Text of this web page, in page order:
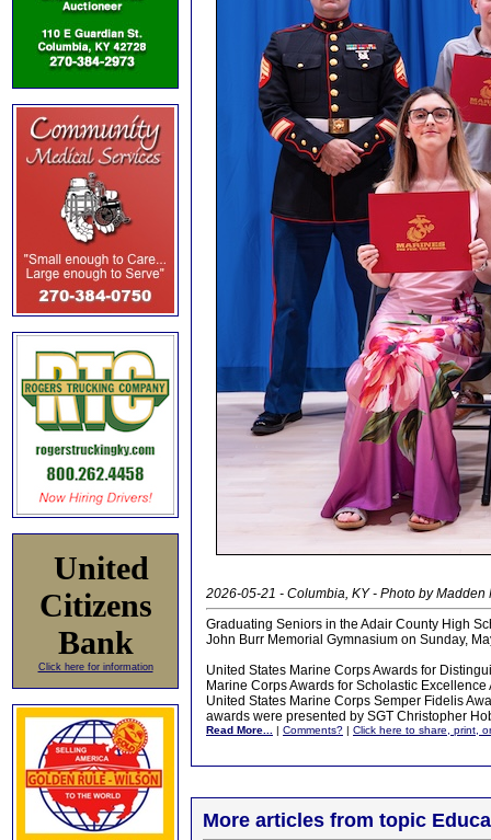
United
Citizens
Bank
Click here for information
2026-05-21 - Columbia, KY - Photo by Madden
Graduating Seniors in the Adair County High
John Burr Memorial Gymnasium on Sunday,
United States Marine Corps Awards for
Marine Corps Awards for Scholastic
United States Marine Corps Semper Fidelis
awards were presented by SGT Christopher
Read More... | Comments? | Click here to share, print,
More articles from topic